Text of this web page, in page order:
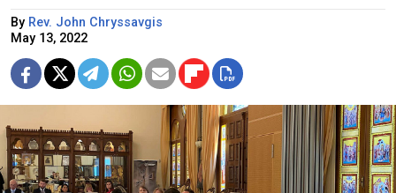
By Rev. John Chryssavgis
May 13, 2022